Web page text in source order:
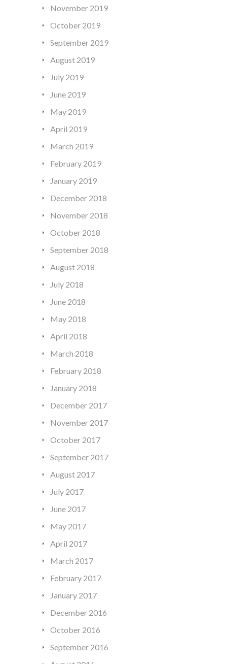
November 2019
October 2019
September 2019
August 2019
July 2019
June 2019
May 2019
April 2019
March 2019
February 2019
January 2019
December 2018
November 2018
October 2018
September 2018
August 2018
July 2018
June 2018
May 2018
April 2018
March 2018
February 2018
January 2018
December 2017
November 2017
October 2017
September 2017
August 2017
July 2017
June 2017
May 2017
April 2017
March 2017
February 2017
January 2017
December 2016
October 2016
September 2016